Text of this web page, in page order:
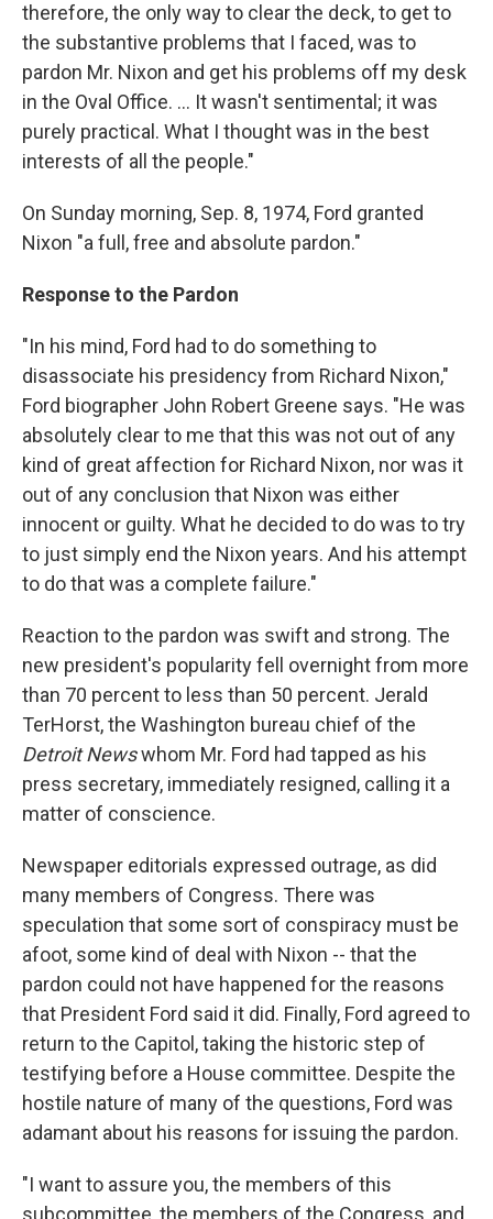
therefore, the only way to clear the deck, to get to
the substantive problems that I faced, was to
pardon Mr. Nixon and get his problems off my desk
in the Oval Office. … It wasn't sentimental; it was
purely practical. What I thought was in the best
interests of all the people."
On Sunday morning, Sep. 8, 1974, Ford granted
Nixon "a full, free and absolute pardon."
Response to the Pardon
"In his mind, Ford had to do something to
disassociate his presidency from Richard Nixon,"
Ford biographer John Robert Greene says. "He was
absolutely clear to me that this was not out of any
kind of great affection for Richard Nixon, nor was it
out of any conclusion that Nixon was either
innocent or guilty. What he decided to do was to try
to just simply end the Nixon years. And his attempt
to do that was a complete failure."
Reaction to the pardon was swift and strong. The
new president's popularity fell overnight from more
than 70 percent to less than 50 percent. Jerald
TerHorst, the Washington bureau chief of the
Detroit Newswhom Mr. Ford had tapped as his
press secretary, immediately resigned, calling it a
matter of conscience.
Newspaper editorials expressed outrage, as did
many members of Congress. There was
speculation that some sort of conspiracy must be
afoot, some kind of deal with Nixon -- that the
pardon could not have happened for the reasons
that President Ford said it did. Finally, Ford agreed to
return to the Capitol, taking the historic step of
testifying before a House committee. Despite the
hostile nature of many of the questions, Ford was
adamant about his reasons for issuing the pardon.
"I want to assure you, the members of this
subcommittee, the members of the Congress, and